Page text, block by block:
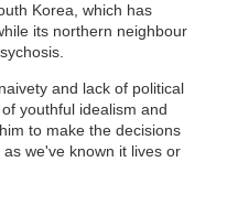
Korea, which has
its northern neighbour
and lack of political
youthful idealism and
to make the decisions
we've known it lives or